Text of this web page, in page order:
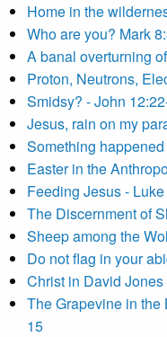
Home in the
Who are you? Mark
A banal overturning
Proton, Neutrons,
Smidsy? - John
Jesus, rain on my
Something
Easter in the
Feeding Jesus -
The Discernment of
Sheep among the
Do not flag in your
Christ in David
The Grapevine in the
15